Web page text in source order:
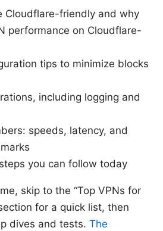
Cloudflare-friendly and why
performance on Cloudflare-
tips to minimize blocks
including logging and
speeds, latency, and
you can follow today
skip to the “Top VPNs for
for a quick list, then
dives and tests. The